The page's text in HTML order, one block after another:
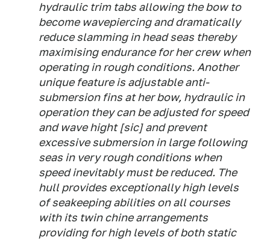
hydraulic trim tabs allowing the bow to
become wavepiercing and dramatically
reduce slamming in head seas thereby
maximising endurance for her crew when
operating in rough conditions. Another
unique feature is adjustable anti-
submersion fins at her bow, hydraulic in
operation they can be adjusted for speed
and wave hight [sic] and prevent
excessive submersion in large following
seas in very rough conditions when
speed inevitably must be reduced. The
hull provides exceptionally high levels
of seakeeping abilities on all courses
with its twin chine arrangements
providing for high levels of both static